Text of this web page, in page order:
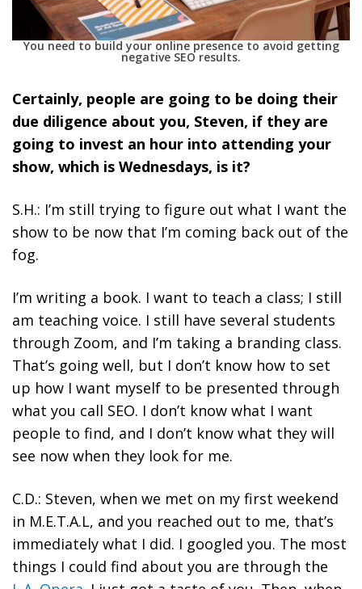
You need to build your online presence to avoid getting
negative SEO results.
Certainly, people are going to be doing their
due diligence about you, Steven, if they are
going to invest an hour into attending your
show, which is Wednesdays, is it?
S.H.: I’m still trying to figure out what I want the
show to be now that I’m coming back out of the
fog.
I’m writing a book. I want to teach a class; I still
am teaching voice. I still have several students
through Zoom, and I’m taking a branding class.
That’s going well, but I don’t know how to set
up how I want myself to be presented through
what you call SEO. I don’t know what I want
people to find, and I don’t know what they will
see now when they look for me.
C.D.: Steven, when we met on my first weekend
in M.E.T.A.L, and you reached out to me, that’s
immediately what I did. I googled you. The most
things I could find about you are through the